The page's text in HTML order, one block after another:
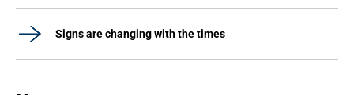
Signs are changing with the times